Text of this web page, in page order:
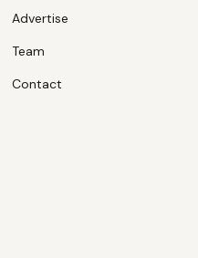
Advertise
Team
Contact